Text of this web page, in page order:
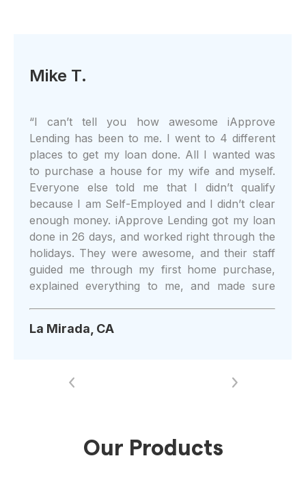
Mike T.
“I can’t tell you how awesome iApprove
Lending has been to me. I went to 4 different
places to get my loan done. All I wanted was
to purchase a house for my wife and myself.
Everyone else told me that I didn’t qualify
because I am Self-Employed and I didn’t clear
enough money. iApprove Lending got my loan
done in 26 days, and worked right through the
holidays. They were awesome, and their staff
guided me through my first home purchase,
explained everything to me, and made sure
everyone I know. Thank you, guys! You’re the
La Mirada, CA
Our Products